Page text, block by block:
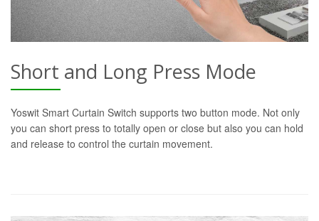
Short and Long Press Mode
Yoswit Smart Curtain Switch supports two button mode. Not only
you can short press to totally open or close but also you can hold
and release to control the curtain movement.